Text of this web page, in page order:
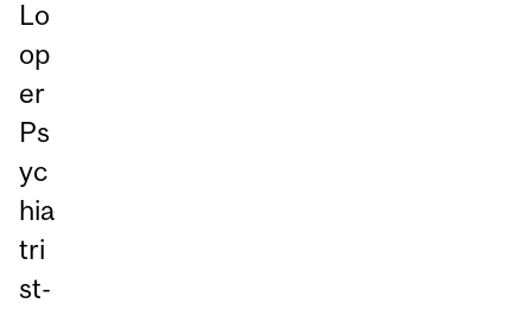
Lo
op
er
Ps
yc
hia
tri
st-